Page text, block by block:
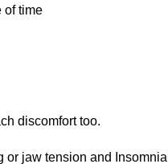
oftime
discomfort too.
or jaw tension and Insomnia